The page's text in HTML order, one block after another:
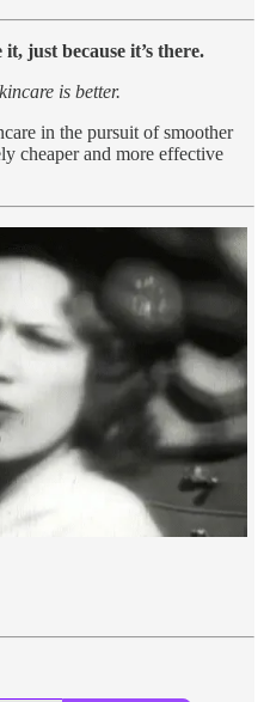
just because it’s there.
is better.
in the pursuit of smoother
cheaper and more effective